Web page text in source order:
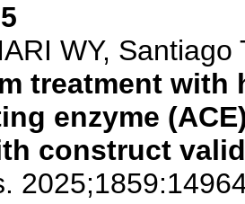
WY,
treatment
enzyme
construct